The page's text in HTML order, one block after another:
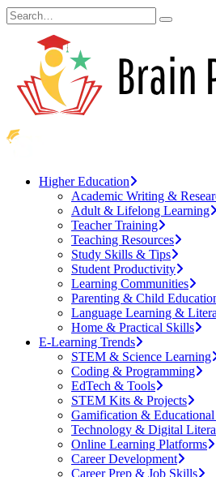
Higher Education
Academic Writing &
Adult & Lifelong Learning
Teacher Training
Teaching Resources
Study Skills & Tips
Student Productivity
Learning Communities
Parenting & Child
Language Learning &
Home & Practical Skills
E-Learning Trends
STEM & Science Learning
Coding & Programming
EdTech & Tools
STEM Kits & Projects
Gamification & Educational
Technology & Digital
Online Learning Platforms
Career Development
Career Prep & Job Skills